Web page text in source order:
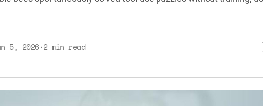
5, 2026·2 min read